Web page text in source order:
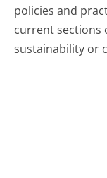
policies and
current sections
sustainability or